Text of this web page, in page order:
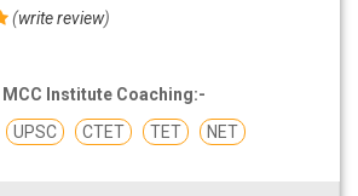
(write review)
Institute Coaching:-
UPSC CTET TET NET